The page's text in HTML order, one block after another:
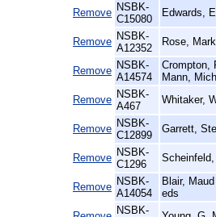
Remove NSBK-
C15080
Edwards,
Remove NSBK-
A12352
Rose,
Remove NSBK-
A14574
Crompton,
Mann,
Remove NSBK-
A467
Whitaker,
Remove NSBK-
C12899
Garrett,
Remove NSBK-
C1296
Scheinfeld,
Remove NSBK-
A14054
Blair,
eds
NSBK-